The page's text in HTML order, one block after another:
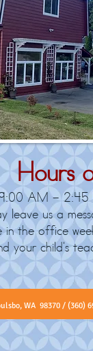
Hours
AM - 2:45
leave us a
in the office
your child's
WA 98370 / (360)